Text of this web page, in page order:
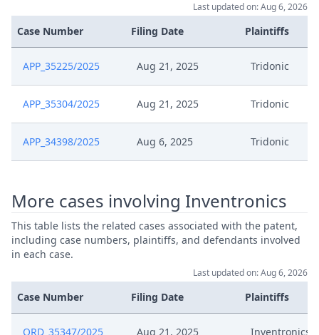
Last updated on: Aug 6, 2026
Case Number Filing Date Plaintiffs
APP_35225/2025 Aug 21, 2025 Tridonic
APP_35304/2025 Aug 21, 2025 Tridonic
APP_34398/2025 Aug 6, 2025 Tridonic
More cases involving Inventronics
This table lists the related cases associated with the patent,
including case numbers, plaintiffs, and defendants involved
in each case.
Last updated on: Aug 6, 2026
Case Number Filing Date Plaintiffs
ORD_35347/2025 Aug 21, 2025 Inventronics